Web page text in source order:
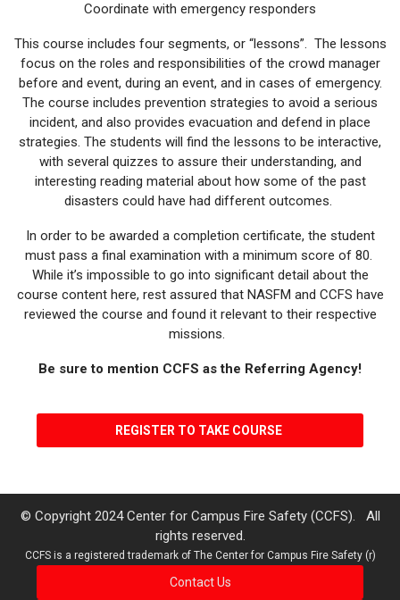
Coordinate with emergency responders
This course includes four segments, or “lessons”. The lessons
focus on the roles and responsibilities of the crowd manager
before and event, during an event, and in cases of emergency.
The course includes prevention strategies to avoid a serious
incident, and also provides evacuation and defend in place
strategies. The students will find the lessons to be interactive,
with several quizzes to assure their understanding, and
interesting reading material about how some of the past
disasters could have had different outcomes.
In order to be awarded a completion certificate, the student
must pass a final examination with a minimum score of 80.
While it’s impossible to go into significant detail about the
course content here, rest assured that NASFM and CCFS have
reviewed the course and found it relevant to their respective
missions.
Be sure to mention CCFS as the Referring Agency!
REGISTER TO TAKE COURSE
© Copyright 2024 Center for Campus Fire Safety (CCFS). All
rights reserved.
CCFS is a registered trademark of The Center for Campus Fire Safety (r)
Contact Us